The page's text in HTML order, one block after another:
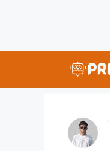
content